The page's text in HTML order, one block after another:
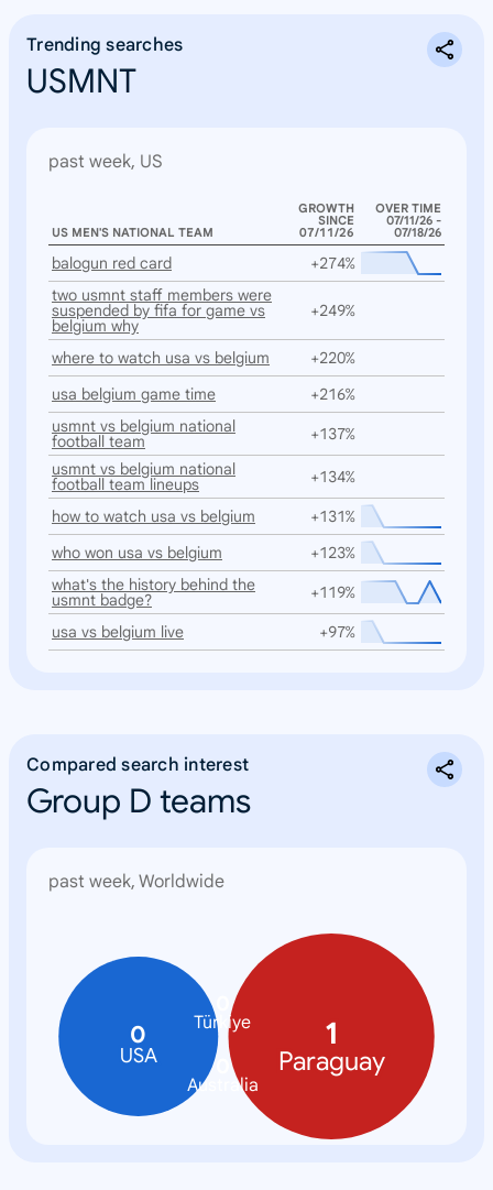
Trending searches
USMNT
past week, US
US MEN'S NATIONAL TEAM
GROWTH
SINCE
07/11/26
OVER TIME
07/11/26 -
07/18/26
balogun red card
+274%
two usmnt staff members were
suspended by fifa for game vs
belgium why
+249%
where to watch usa vs belgium
+220%
usa belgium game time
+216%
usmnt vs belgium national
football team
+137%
usmnt vs belgium national
football team lineups
+134%
how to watch usa vs belgium
+131%
who won usa vs belgium
+123%
what's the history behind the
usmnt badge?
+119%
usa vs belgium live
+97%
Compared search interest
Group D teams
past week, Worldwide
0
USA
1
Paraguay
0
Australia
Türkiye